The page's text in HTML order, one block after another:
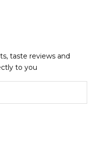
taste reviews and
to you